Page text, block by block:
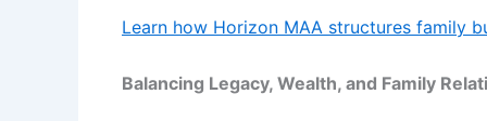
Learn how Horizon MAA structures family
Balancing Legacy, Wealth, and Family